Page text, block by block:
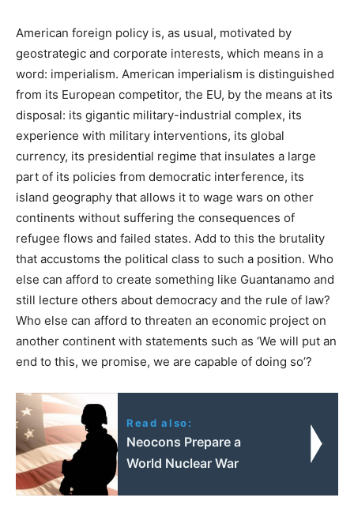
American foreign policy is, as usual, motivated by
geostrategic and corporate interests, which means in a
word: imperialism. American imperialism is distinguished
from its European competitor, the EU, by the means at its
disposal: its gigantic military-industrial complex, its
experience with military interventions, its global
currency, its presidential regime that insulates a large
part of its policies from democratic interference, its
island geography that allows it to wage wars on other
continents without suffering the consequences of
refugee flows and failed states. Add to this the brutality
that accustoms the political class to such a position. Who
else can afford to create something like Guantanamo and
still lecture others about democracy and the rule of law?
Who else can afford to threaten an economic project on
another continent with statements such as ‘We will put an
end to this, we promise, we are capable of doing so’?
Read also:
Neocons Prepare a
World Nuclear War